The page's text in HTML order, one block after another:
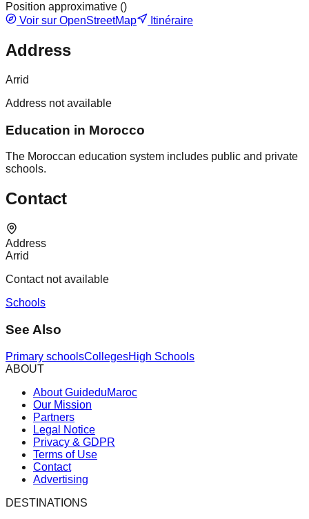
Position approximative ()
Voir sur OpenStreetMap
Itinéraire
Address
Arrid
Address not available
Education in Morocco
The Moroccan education system includes public and private
schools.
Contact
Address
Arrid
Contact not available
Schools
See Also
Primary schoolsCollegesHigh Schools
ABOUT
About GuideduMaroc
Our Mission
Partners
Legal Notice
Privacy & GDPR
Terms of Use
Contact
Advertising
DESTINATIONS